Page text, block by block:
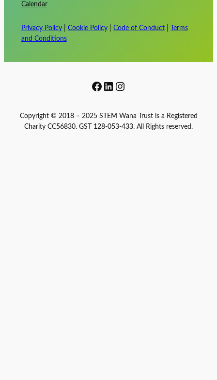
Calendar
Privacy Policy| Cookie Policy| Code of Conduct|
Terms
and Conditions
Facebook
LinkedIn
Instagram
Copyright © 2018 – 2025 STEM Wana Trust is a Registered
Charity CC56830. GST 128-053-433. All Rights reserved.